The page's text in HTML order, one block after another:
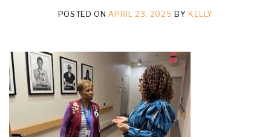
POSTED ONAPRIL 23, 2025 BY KELLY